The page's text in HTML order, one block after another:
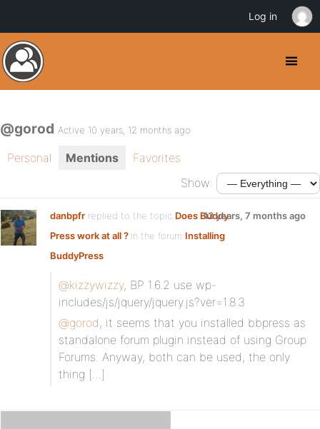
@gorod Active 10 years, 12 months ago
Personal Mentions
Favorites
Show:
danbpfr replied to the topic Does Buddy
Press work at all ? in the forum Installing
BuddyPress
13 years, 7 months ago
@kizzywizzy, BP 1.6.2 use wp-
includes/js/jquery/jquery.js?ver=1.8.3
@gorod , it seems that you installed bbpress as
standalone forum plugin instead of using Group
Forums. Anyway, both can be used, the only
thing […]
Log in